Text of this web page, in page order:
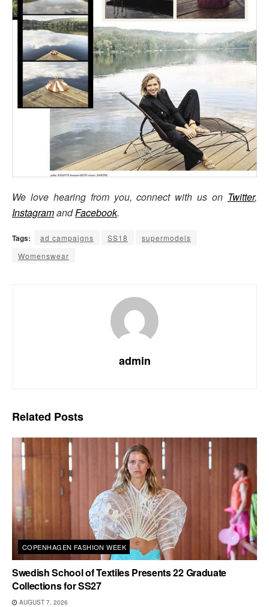
We love hearing from you, connect with us on Twitter,
InstagramandFacebook.
Tags: ad campaigns SS18
supermodels
Womenswear
admin
Related Posts
COPENHAGEN FASHION WEEK
Swedish School of Textiles Presents 22 Graduate
Collections for SS27
AUGUST 7, 2026